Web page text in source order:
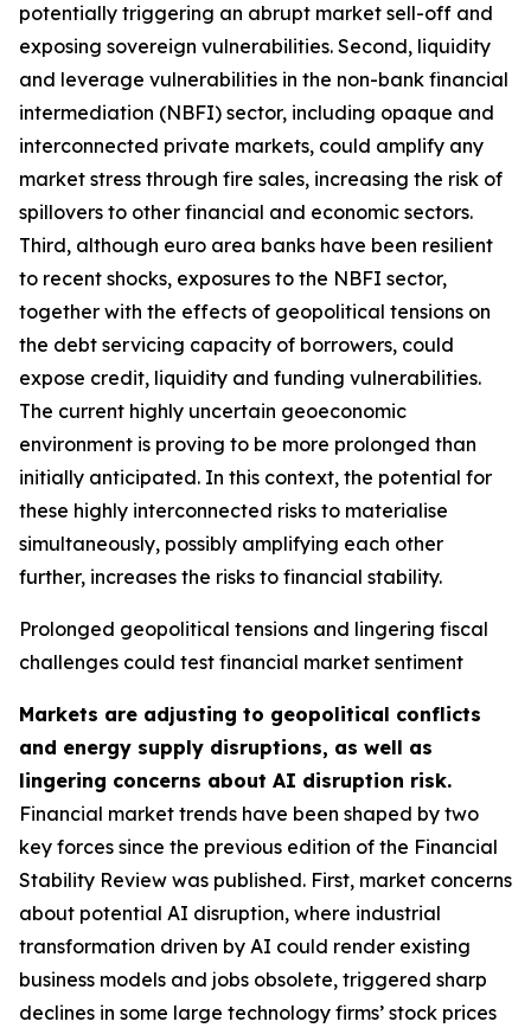
potentially triggering an abrupt market sell-off and
exposing sovereign vulnerabilities. Second, liquidity
and leverage vulnerabilities in the non-bank financial
intermediation (NBFI) sector, including opaque and
interconnected private markets, could amplify any
market stress through fire sales, increasing the risk of
spillovers to other financial and economic sectors.
Third, although euro area banks have been resilient
to recent shocks, exposures to the NBFI sector,
together with the effects of geopolitical tensions on
the debt servicing capacity of borrowers, could
expose credit, liquidity and funding vulnerabilities.
The current highly uncertain geoeconomic
environment is proving to be more prolonged than
initially anticipated. In this context, the potential for
these highly interconnected risks to materialise
simultaneously, possibly amplifying each other
further, increases the risks to financial stability.
Prolonged geopolitical tensions and lingering fiscal
challenges could test financial market sentiment
Markets are adjusting to geopolitical conflicts
and energy supply disruptions, as well as
lingering concerns about AI disruption risk.
Financial market trends have been shaped by two
key forces since the previous edition of the Financial
Stability Review was published. First, market concerns
about potential AI disruption, where industrial
transformation driven by AI could render existing
business models and jobs obsolete, triggered sharp
declines in some large technology firms’ stock prices